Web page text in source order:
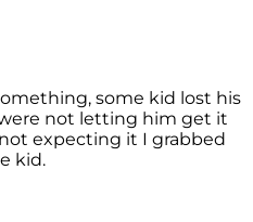
some kid lost his
not letting him get it
expecting it I grabbed
kid.